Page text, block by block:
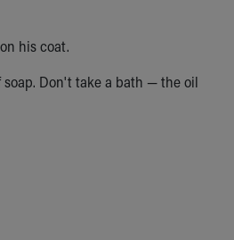
his coat.
Don't take a bath — the oil